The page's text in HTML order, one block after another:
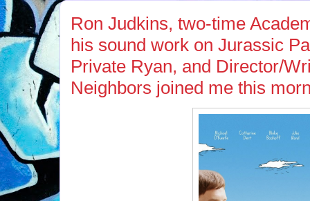
Ron Judkins, two-time
his sound work on Jurassic
Private Ryan, and Director/
Neighbors joined me this